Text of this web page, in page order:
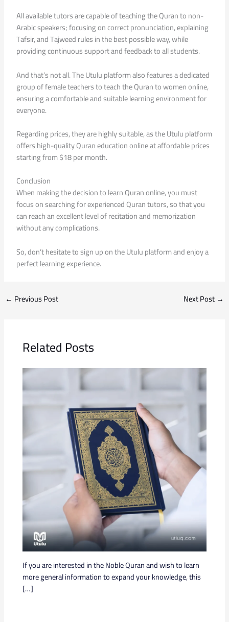
All available tutors are capable of teaching the Quran to non-
Arabic speakers; focusing on correct pronunciation, explaining
Tafsir, and Tajweed rules in the best possible way, while
providing continuous support and feedback to all students.
And that’s not all. The Utulu platform also features a dedicated
group of female teachers to teach the Quran to women online,
ensuring a comfortable and suitable learning environment for
everyone.
Regarding prices, they are highly suitable, as the Utulu platform
offers high-quality Quran education online at affordable prices
starting from $18 per month.
Conclusion
When making the decision to learn Quran online, you must
focus on searching for experienced Quran tutors, so that you
can reach an excellent level of recitation and memorization
without any complications.
So, don’t hesitate to sign up on the Utulu platform and enjoy a
perfect learning experience.
← Previous Post Next Post →
Related Posts
If you are interested in the Noble Quran and wish to learn
more general information to expand your knowledge, this
[…]